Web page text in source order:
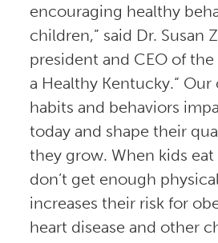
encouraging healthy
children,” said Dr. Susan
president and CEO of
a Healthy Kentucky.“ Our
habits and behaviors
today and shape their
they grow. When kids
don’t get enough
increases their risk for
heart disease and other